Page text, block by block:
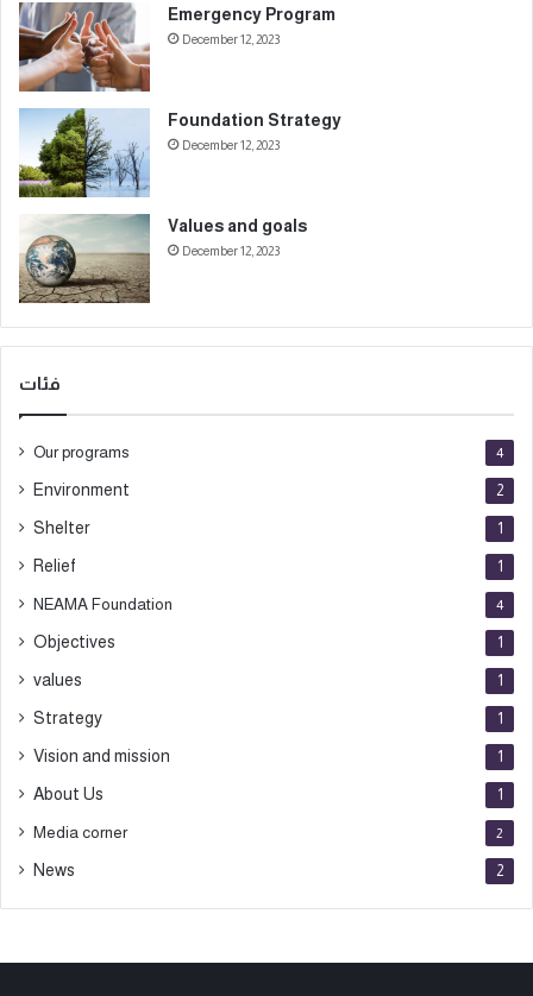
Emergency Program
December 12, 2023
Foundation Strategy
December 12, 2023
Values and goals
December 12, 2023
فئات
Our programs 4
Environment 2
Shelter 1
Relief 1
NEAMA Foundation 4
Objectives 1
values 1
Strategy 1
Vision and mission 1
About Us 1
Media corner 2
News 2